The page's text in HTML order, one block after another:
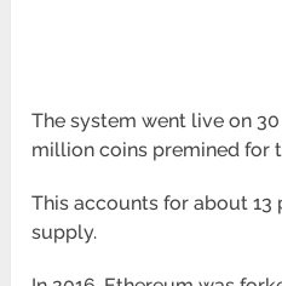
The system went live on 30
million coins premined for
This accounts for about
supply.